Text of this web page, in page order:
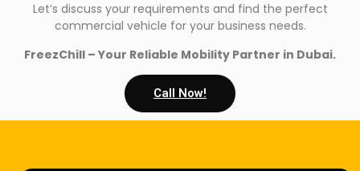
Let’s discuss your requirements and find the perfect
commercial vehicle for your business needs.
FreezChill – Your Reliable Mobility Partner in Dubai.
Call Now!